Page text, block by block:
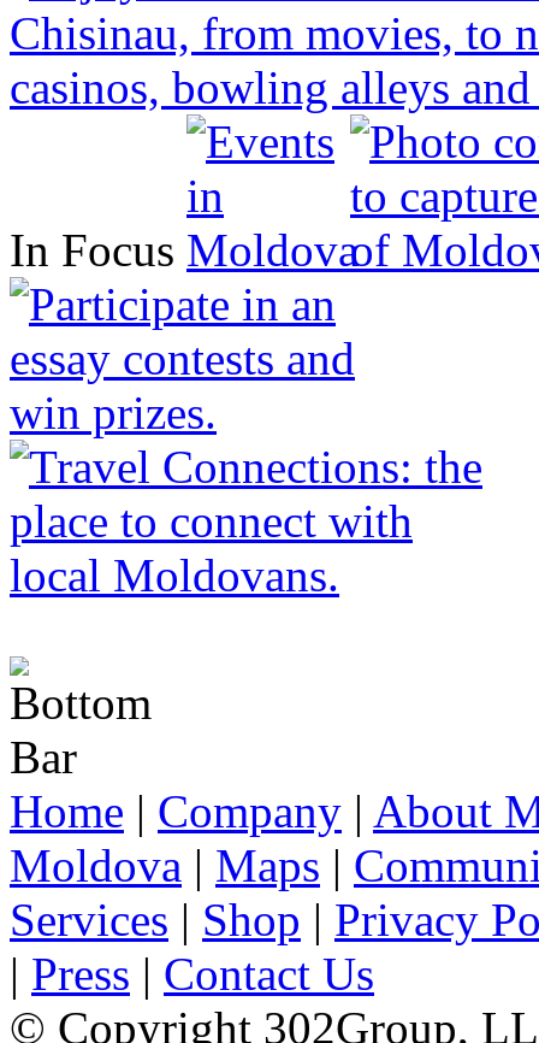
In Focus
Home | Company | About
Moldova | Maps |
Services | Shop | Privacy
| Press | Contact Us
© Copyright 302Group,